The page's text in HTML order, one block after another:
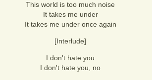
This world is too much noise
It takes me under
It takes me under once again
[Interlude]
I don't hate you
I don't hate you, no